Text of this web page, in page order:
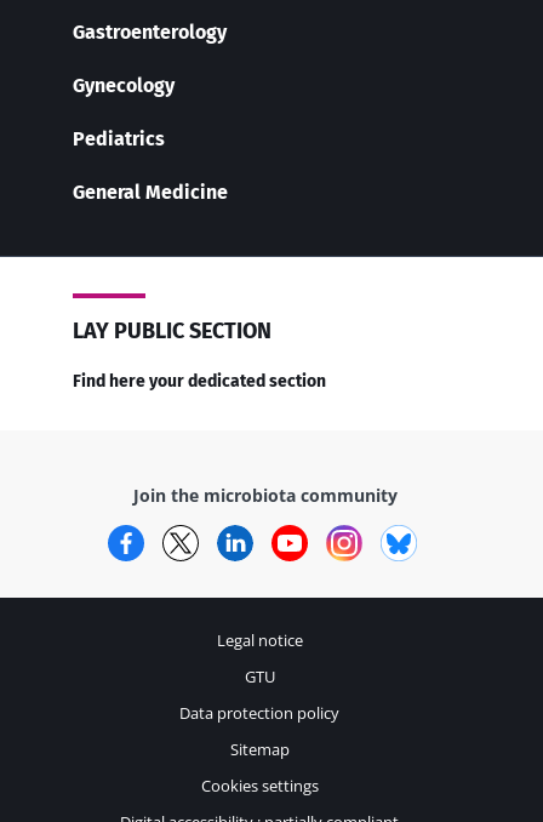
Gastroenterology
Gynecology
Pediatrics
General Medicine
LAY PUBLIC SECTION
Find here your dedicated section
Join the microbiota community
FacebookTwitterLinkedInYouTubeInstagram
Legal notice
GTU
Data protection policy
Sitemap
Cookies settings